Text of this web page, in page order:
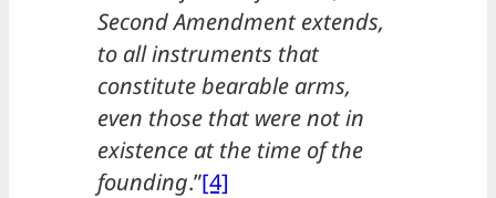
Second Amendment extends,
to all instruments that
constitute bearable arms,
even those that were not in
existence at the time of the
founding.”[4]